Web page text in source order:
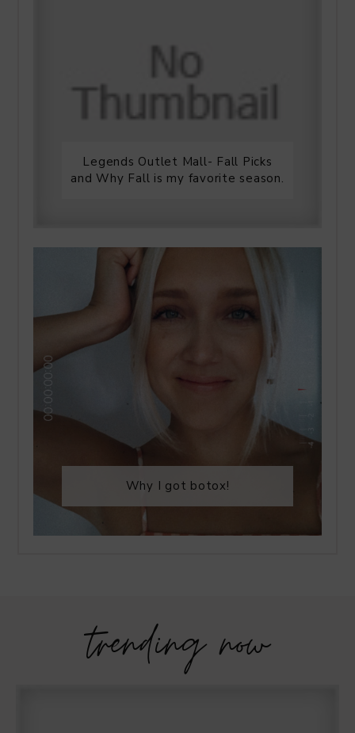
Legends Outlet Mall- Fall Picks
and Why Fall is my favorite season.
Why I got botox!
trending now